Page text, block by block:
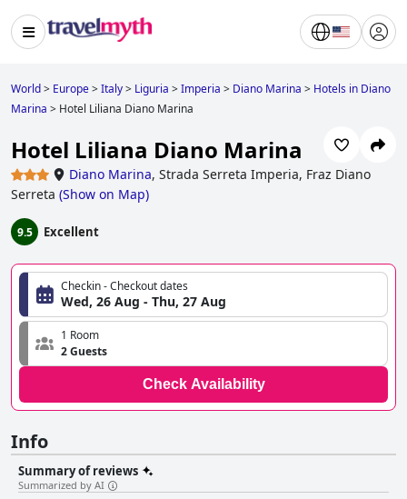
World> Europe>Italy> Liguria >Imperia > Diano Marina > Hotels in Diano
Marina > Hotel Liliana Diano Marina
Hotel Liliana Diano Marina
Diano Marina, Strada Serreta Imperia, Fraz Diano
Serreta (Show on Map)
9.5 Excellent
Checkin - Checkout dates
Wed, 26 Aug - Thu, 27 Aug
1 Room
2 Guests
Check Availability
Info
Summary of reviews
Summarized by AI